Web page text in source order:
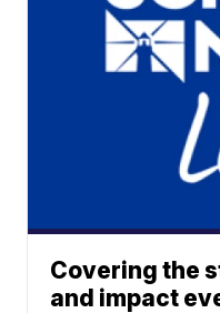
Covering the
and impact